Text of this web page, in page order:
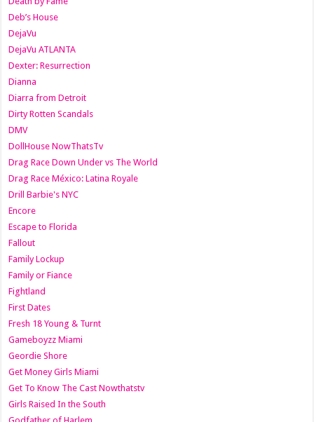
Deb’s House
DejaVu
DejaVu ATLANTA
Dexter: Resurrection
Dianna
Diarra from Detroit
Dirty Rotten Scandals
DMV
DollHouse NowThatsTv
Drag Race Down Under vs The World
Drag Race México: Latina Royale
Drill Barbie's NYC
Encore
Escape to Florida
Fallout
Family Lockup
Family or Fiance
Fightland
First Dates
Fresh 18 Young & Turnt
Gameboyzz Miami
Geordie Shore
Get Money Girls Miami
Get To Know The Cast Nowthatstv
Girls Raised In the South